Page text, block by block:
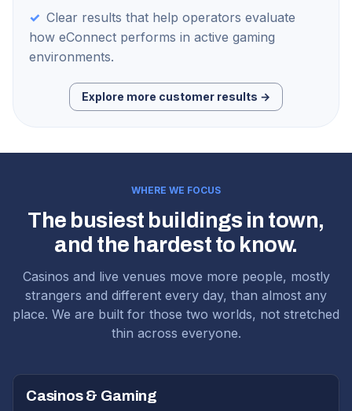
✓ Clear results that help operators evaluate
how eConnect performs in active gaming
environments.
Explore more customer results →
WHERE WE FOCUS
The busiest buildings in town,
and the hardest to know.
Casinos and live venues move more people, mostly
strangers and different every day, than almost any
place. We are built for those two worlds, not stretched
thin across everyone.
Casinos & Gaming